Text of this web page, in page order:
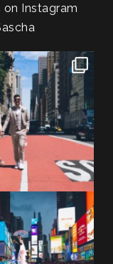
on Instagram
to the heart of
York City! ✈️🗽...
170 1
ask me what
if it rains on...
0